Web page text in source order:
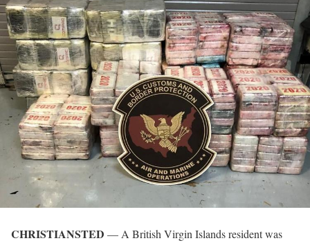
CHRISTIANSTED — A British Virgin Islands resident was